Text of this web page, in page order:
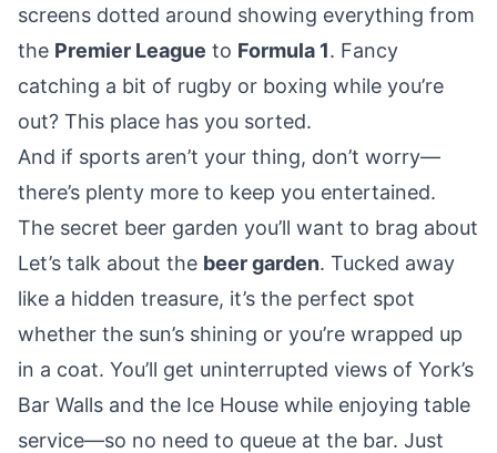
screens dotted around showing everything from
the Premier League to Formula 1. Fancy
catching a bit of rugby or boxing while you’re
out? This place has you sorted.
And if sports aren’t your thing, don’t worry—
there’s plenty more to keep you entertained.
The secret beer garden you’ll want to brag about
Let’s talk about the beer garden. Tucked away
like a hidden treasure, it’s the perfect spot
whether the sun’s shining or you’re wrapped up
in a coat. You’ll get uninterrupted views of York’s
Bar Walls and the Ice House while enjoying table
service—so no need to queue at the bar. Just